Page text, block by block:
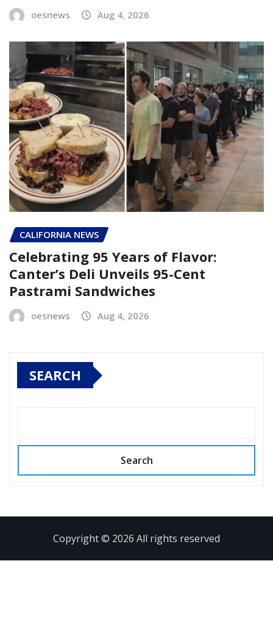
oesnews Aug 4, 2026
CALIFORNIA NEWS
Celebrating 95 Years of Flavor:
Canter’s Deli Unveils 95-Cent
Pastrami Sandwiches
oesnews Aug 4, 2026
SEARCH
Search
Copyright © 2026 All rights reserved